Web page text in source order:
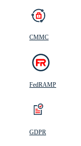
CMMC
FedRAMP
GDPR